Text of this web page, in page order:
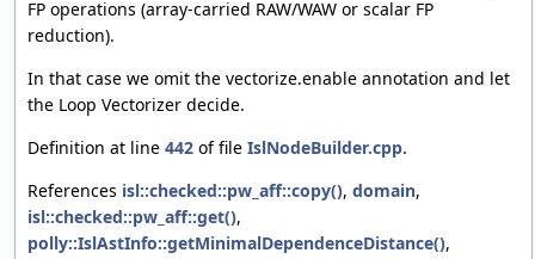
FP operations (array-carried RAW/WAW or scalar FP
reduction).
In that case we omit the vectorize.enable annotation and let
the Loop Vectorizer decide.
Definition at line 442 of file IslNodeBuilder.cpp.
References isl::checked::pw_aff::copy(), domain,
isl::checked::pw_aff::get(),
polly::IslAstInfo::getMinimalDependenceDistance(),